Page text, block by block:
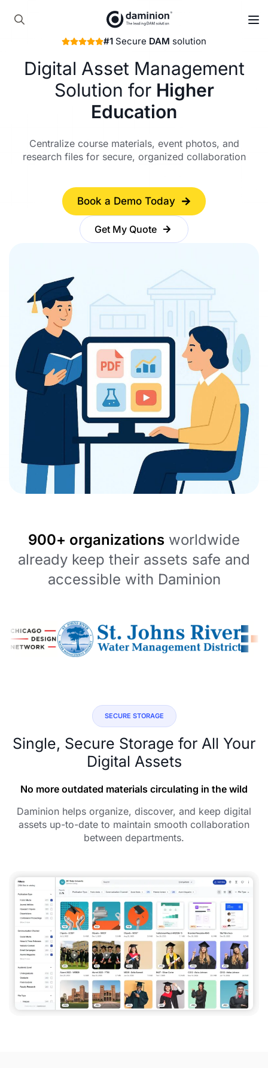
Skip
#1 Secure DAM solution
Digital Asset Management
Solution for Higher
Education
Centralize course materials, event photos, and
research files for secure, organized collaboration
Book a Demo Today
Get My Quote
900+ organizations worldwide
already keep their assets safe and
accessible with Daminion
SECURE STORAGE
Single, Secure Storage for All Your
Digital Assets
No more outdated materials circulating in the wild
Daminion helps organize, discover, and keep digital
assets up-to-date to maintain smooth collaboration
between departments.